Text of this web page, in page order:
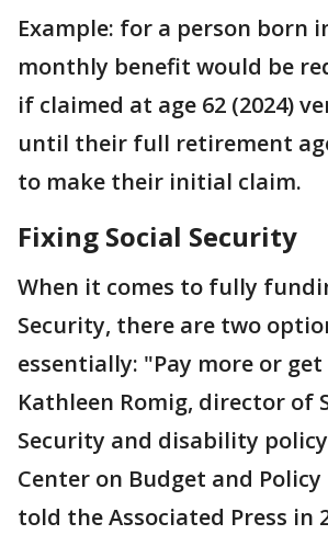
Example: for a person born
monthly benefit would be
if claimed at age 62 (2024)
until their full retirement
to make their initial claim.
Fixing Social Security
When it comes to fully
Security, there are two
essentially: "Pay more or get
Kathleen Romig, director of
Security and disability
Center on Budget and
told the Associated Press in